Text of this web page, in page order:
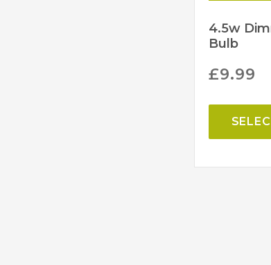
4.5w
Bulb
£9.99